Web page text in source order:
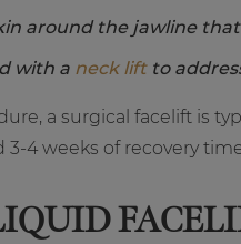
around the jawline
with a neck liftto
a surgical facelift is
4 weeks of recovery